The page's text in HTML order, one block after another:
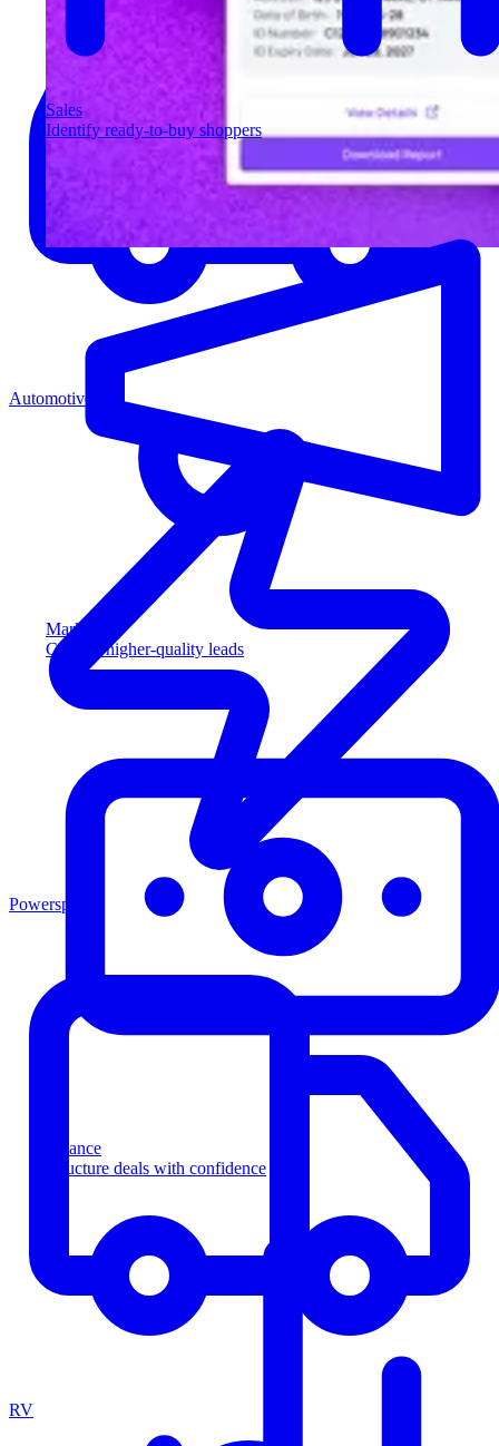
Sales
Identify ready-to-buy shoppers
Marketing
Capture higher-quality leads
Finance
Structure deals with confidence
Automotive
Powersports
RV